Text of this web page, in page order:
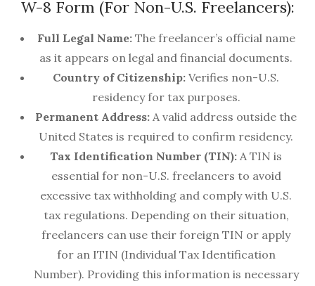
W-8 Form (For Non-U.S. Freelancers):
Full Legal Name:The freelancer’s official name
as it appears on legal and financial documents.
Country of Citizenship: Verifies non-U.S.
residency for tax purposes.
Permanent Address: A valid address outside the
United States is required to confirm residency.
Tax Identification Number (TIN): A TIN is
essential for non-U.S. freelancers to avoid
excessive tax withholding and comply with U.S.
tax regulations. Depending on their situation,
freelancers can use their foreign TIN or apply
for an ITIN (Individual Tax Identification
Number). Providing this information is necessary